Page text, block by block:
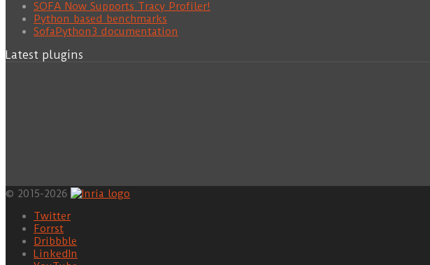
SOFA Now Supports Tracy Profiler!
Python based benchmarks
SofaPython3 documentation
Latest plugins
© 2015-2026
Twitter
Forrst
Dribbble
LinkedIn